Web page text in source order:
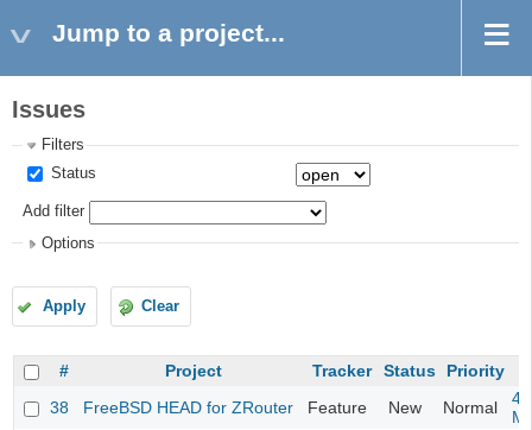
Jump to a project...
Issues
Filters
Status
Add filter
Options
Apply Clear
# Project Tracker Status
Priority
38
FreeBSD HEAD for ZRouter Feature New Normal